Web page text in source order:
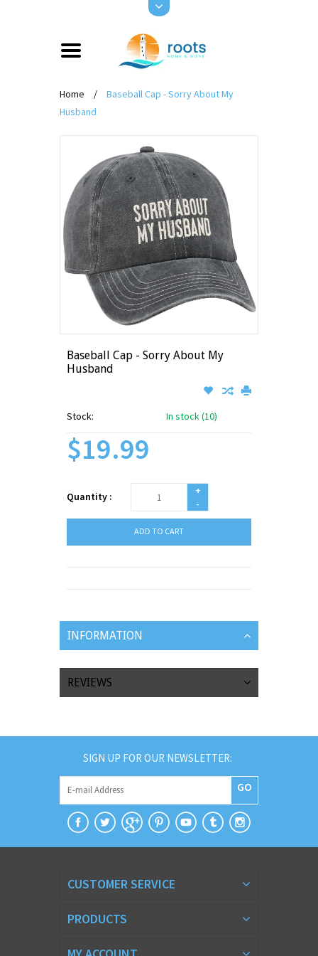
Home /
Baseball Cap - Sorry About My
Husband
Baseball Cap - Sorry About My
Husband
Stock: In stock (10)
$19.99
Quantity :
+
-
ADD TO CART
INFORMATION
REVIEWS
SIGN UP FOR OUR NEWSLETTER:
GO
CUSTOMER SERVICE
PRODUCTS